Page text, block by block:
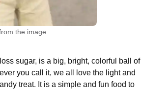
the image
sugar, is a big, bright, colorful ball of
you call it, we all love the light and
treat. It is a simple and fun food to